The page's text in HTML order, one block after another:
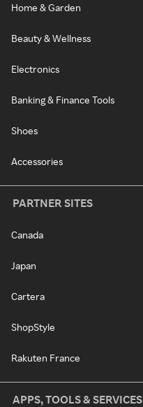
Home & Garden
Beauty & Wellness
Electronics
Banking & Finance Tools
Shoes
Accessories
PARTNER SITES
Canada
Japan
Cartera
ShopStyle
Rakuten France
APPS, TOOLS & SERVICES